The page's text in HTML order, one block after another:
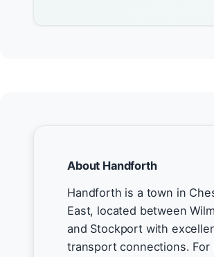
About Handforth
Handforth is a town in
East, located between
and Stockport with
transport connections. For